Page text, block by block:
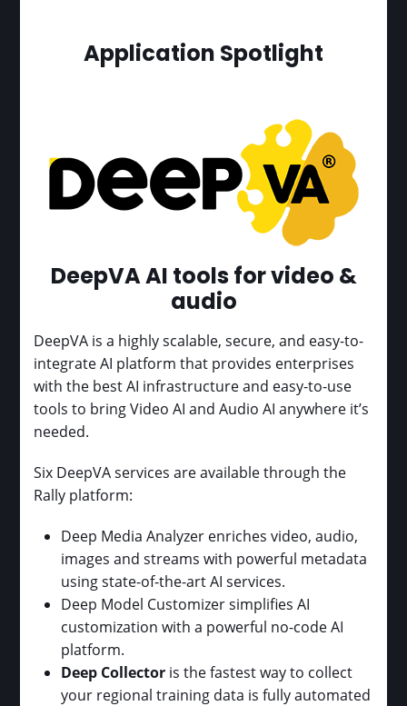
Application Spotlight
DeepVA AI tools for video &
audio
DeepVA is a highly scalable, secure, and easy-to-
integrate AI platform that provides enterprises
with the best AI infrastructure and easy-to-use
tools to bring Video AI and Audio AI anywhere it’s
needed.
Six DeepVA services are available through the
Rally platform:
Deep Media Analyzer enriches video, audio,
images and streams with powerful metadata
using state-of-the-art AI services.
Deep Model Customizer simplifies AI
customization with a powerful no-code AI
platform.
Deep Collector is the fastest way to collect
your regional training data is fully automated